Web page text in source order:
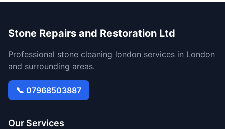
Stone Repairs and Restoration Ltd
Professional stone cleaning london services in London
and surrounding areas.
📞 07968503887
Our Services